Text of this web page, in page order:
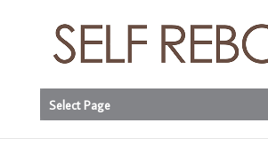
Select Page